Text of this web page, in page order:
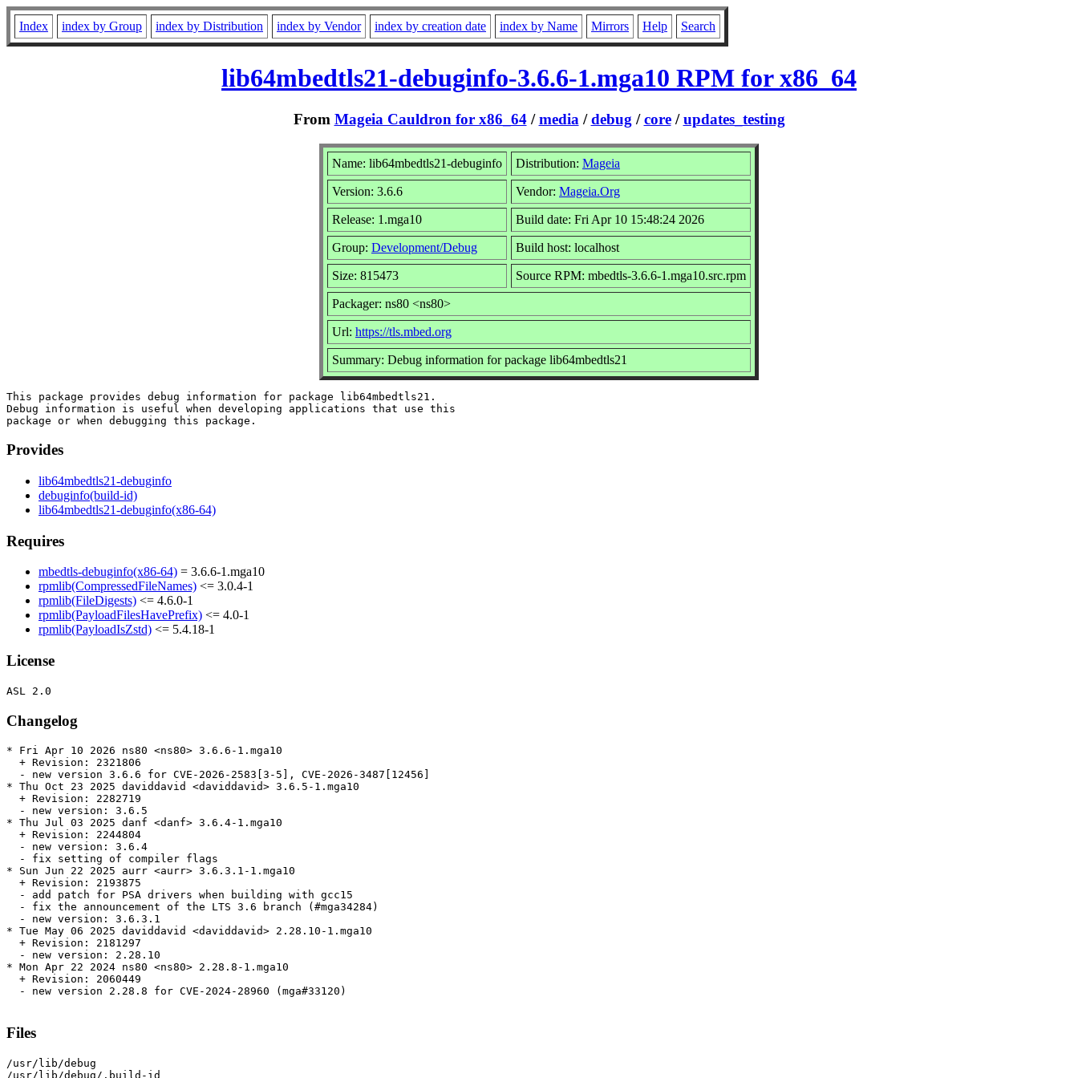
Index index by Group index by Distribution index by Vendor index by creation date index by Name Mirrors Help Search
lib64mbedtls21-debuginfo-3.6.6-1.mga10 RPM for x86_64
From Mageia Cauldron for x86_64/media /debug /core/updates_testing
Name: lib64mbedtls21-debuginfo Distribution: Mageia
Version: 3.6.6 Vendor: Mageia.Org
Release: 1.mga10 Build date: Fri Apr 10 15:48:24 2026
Group: Development/Debug Build host: localhost
Size: 815473 Source RPM: mbedtls-3.6.6-1.mga10.src.rpm
Packager: ns80 <ns80>
Url: https://tls.mbed.org
Summary: Debug information for package lib64mbedtls21
This package provides debug information for package lib64mbedtls21.
Debug information is useful when developing applications that use this
Provides
lib64mbedtls21-debuginfo
debuginfo(build-id)
lib64mbedtls21-debuginfo(x86-64)
Requires
mbedtls-debuginfo(x86-64) = 3.6.6-1.mga10
rpmlib(CompressedFileNames) <= 3.0.4-1
rpmlib(FileDigests) <= 4.6.0-1
rpmlib(PayloadFilesHavePrefix) <= 4.0-1
rpmlib(PayloadIsZstd) <= 5.4.18-1
License
Changelog
* Fri Apr 10 2026 ns80 <ns80> 3.6.6-1.mga10
  + Revision: 2321806
  - new version 3.6.6 for CVE-2026-2583[3-5], CVE-2026-3487[12456]
* Thu Oct 23 2025 daviddavid <daviddavid> 3.6.5-1.mga10
  + Revision: 2282719
  - new version: 3.6.5
* Thu Jul 03 2025 danf <danf> 3.6.4-1.mga10
  + Revision: 2244804
  - new version: 3.6.4
  - fix setting of compiler flags
* Sun Jun 22 2025 aurr <aurr> 3.6.3.1-1.mga10
  + Revision: 2193875
  - add patch for PSA drivers when building with gcc15
  - fix the announcement of the LTS 3.6 branch (#mga34284)
  - new version: 3.6.3.1
* Tue May 06 2025 daviddavid <daviddavid> 2.28.10-1.mga10
  + Revision: 2181297
  - new version: 2.28.10
* Mon Apr 22 2024 ns80 <ns80> 2.28.8-1.mga10
  + Revision: 2060449
  - new version 2.28.8 for CVE-2024-28960 (mga#33120)
Files
/usr/lib/debug
/usr/lib/debug/.build-id